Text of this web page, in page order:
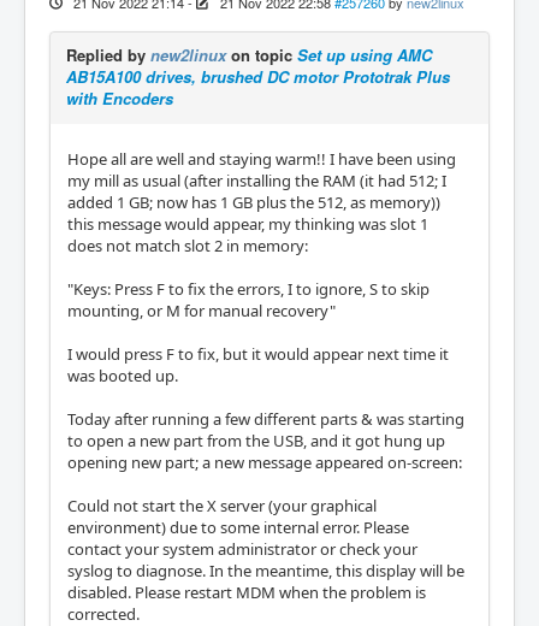
Replied by new2linuxon topic Set up using AMC
AB15A100 drives, brushed DC motor Prototrak Plus
with Encoders
Hope all are well and staying warm!! I have been using
my mill as usual (after installing the RAM (it had 512; I
added 1 GB; now has 1 GB plus the 512, as memory))
this message would appear, my thinking was slot 1
does not match slot 2 in memory:
"Keys: Press F to fix the errors, I to ignore, S to skip
mounting, or M for manual recovery"
I would press F to fix, but it would appear next time it
was booted up.
Today after running a few different parts & was starting
to open a new part from the USB, and it got hung up
opening new part; a new message appeared on-screen:
Could not start the X server (your graphical
environment) due to some internal error. Please
contact your system administrator or check your
syslog to diagnose. In the meantime, this display will be
disabled. Please restart MDM when the problem is
corrected.